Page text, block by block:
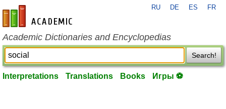
en-academic.com
RU DE ES FR
Academic Dictionaries and Encyclopedias
Search!
Interpretations Translations Books Игры ⚽